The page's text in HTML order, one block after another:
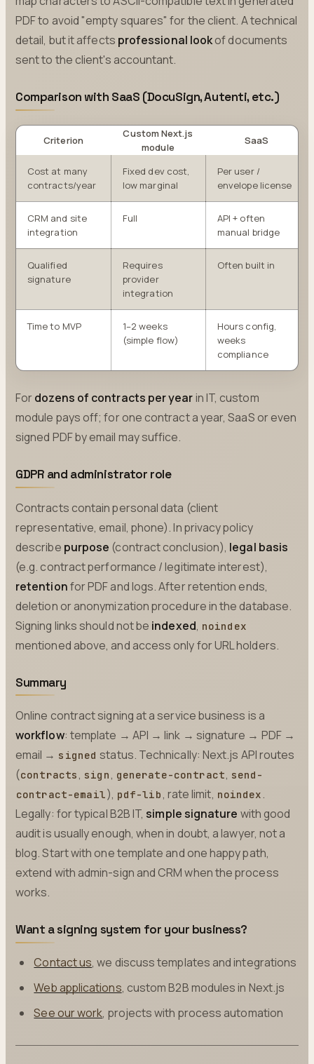
PDF to avoid "empty squares" for the client. A technical
detail, but it affects professional lookof documents
sent to the client's accountant.
Comparison with SaaS (DocuSign, Autenti, etc.)
Criterion
Custom Next.js
module
SaaS
Cost at many
contracts/year
Fixed dev cost,
low marginal
Per user /
envelope license
CRM and site
integration
Full
API + often
manual bridge
Qualified
signature
Requires
provider
integration
Often built in
Time to MVP
1–2 weeks
(simple flow)
Hours config,
weeks
compliance
Fordozens of contracts per yearin IT, custom
module pays off; for one contract a year, SaaS or even
signed PDF by email may suffice.
GDPR and administrator role
Contracts contain personal data (client
representative, email, phone). In privacy policy
describe purpose (contract conclusion), legal basis
(e.g. contract performance / legitimate interest),
retentionfor PDF and logs. After retention ends,
deletion or anonymization procedure in the database.
Signing links should not be indexed, noindex
mentioned above, and access only for URL holders.
Summary
Online contract signing at a service business is a
workflow: template → API → link → signature → PDF →
email → signed status. Technically: Next.js API routes
(contracts, sign, generate-contract, send-
contract-email), pdf-lib, rate limit, noindex.
Legally: for typical B2B IT, simple signature with good
audit is usually enough, when in doubt, a lawyer, not a
blog. Start with one template and one happy path,
extend with admin-sign and CRM when the process
works.
Want a signing system for your business?
Contact us, we discuss templates and integrations
Web applications, custom B2B modules in Next.js
See our work, projects with process automation